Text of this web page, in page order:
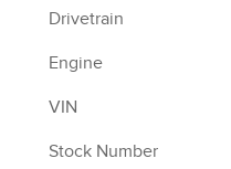
Drivetrain
Engine
VIN
Stock Number